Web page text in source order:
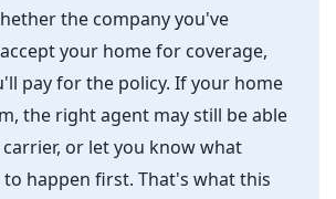
the company you've
your home for coverage,
pay for the policy. If your home
the right agent may still be able
or let you know what
happen first. That's what this